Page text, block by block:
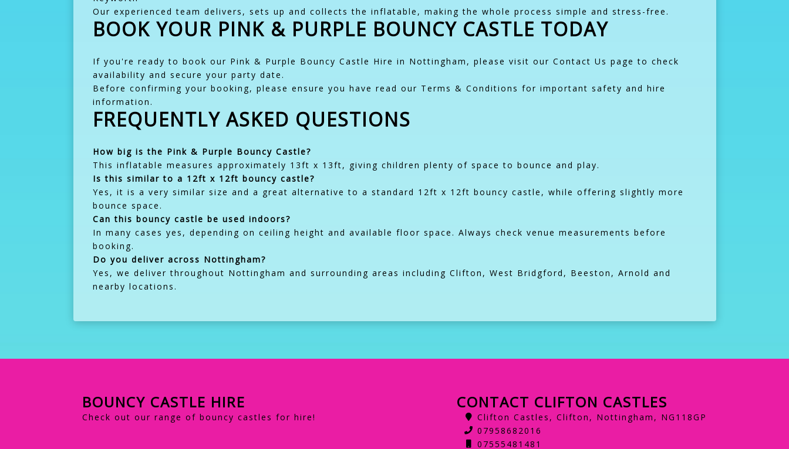
Our experienced team delivers, sets up and collects the inflatable, making the whole process simple and stress-free.
BOOK YOUR PINK & PURPLE BOUNCY CASTLE TODAY
If you're ready to book our Pink & Purple Bouncy Castle Hire in Nottingham, please visit our Contact Us page to check
availability and secure your party date.
Before confirming your booking, please ensure you have read our Terms & Conditions for important safety and hire
information.
FREQUENTLY ASKED QUESTIONS
How big is the Pink & Purple Bouncy Castle?
This inflatable measures approximately 13ft x 13ft, giving children plenty of space to bounce and play.
Is this similar to a 12ft x 12ft bouncy castle?
Yes, it is a very similar size and a great alternative to a standard 12ft x 12ft bouncy castle, while offering slightly more
bounce space.
Can this bouncy castle be used indoors?
In many cases yes, depending on ceiling height and available floor space. Always check venue measurements before
booking.
Do you deliver across Nottingham?
Yes, we deliver throughout Nottingham and surrounding areas including Clifton, West Bridgford, Beeston, Arnold and
nearby locations.
BOUNCY CASTLE HIRE
Check out our range of bouncy castles for hire!
CONTACT CLIFTON CASTLES
Clifton Castles, Clifton, Nottingham, NG118GP
07958682016
07555481481